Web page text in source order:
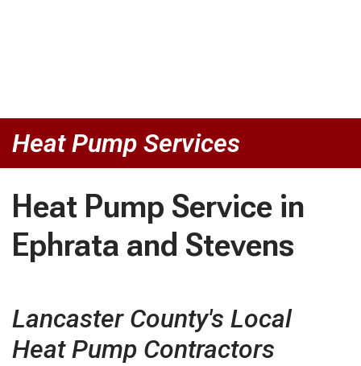
Heat Pump Services
Heat Pump Service in
Ephrata and Stevens
Lancaster County's Local
Heat Pump Contractors